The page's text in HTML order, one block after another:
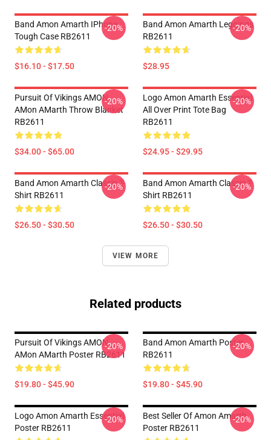
Band Amon Amarth IPhone
Tough Case RB2611
$16.10 - $17.50
-20%
Band Amon Amarth Leggings
RB2611
$28.95
-20%
Pursuit Of Vikings AMON
AMon AMarth Throw Blanket
RB2611
$34.00 - $65.00
-20%
Logo Amon Amarth Essential
All Over Print Tote Bag
RB2611
$24.95 - $29.95
-20%
Band Amon Amarth Classic T-
Shirt RB2611
$26.50 - $30.50
-20%
Band Amon Amarth Classic T-
Shirt RB2611
$26.50 - $30.50
-20%
VIEW MORE
Related products
Pursuit Of Vikings AMON
AMon AMarth Poster RB2611
$19.80 - $45.90
-20%
Band Amon Amarth Poster
RB2611
$19.80 - $45.90
-20%
Logo Amon Amarth Essential
Poster RB2611
-20%
Best Seller Of Amon Amarth
Poster RB2611
-20%